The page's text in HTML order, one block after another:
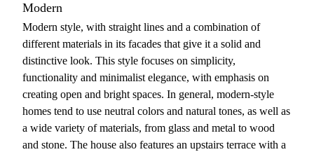
Modern
Modern style, with straight lines and a combination of
different materials in its facades that give it a solid and
distinctive look. This style focuses on simplicity,
functionality and minimalist elegance, with emphasis on
creating open and bright spaces. In general, modern-style
homes tend to use neutral colors and natural tones, as well as
a wide variety of materials, from glass and metal to wood
and stone. The house also features an upstairs terrace with a